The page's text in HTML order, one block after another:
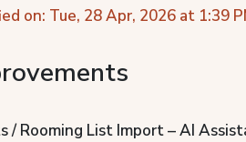
on: Tue, 28 Apr, 2026 at 1:39
/ Rooming List Import – AI